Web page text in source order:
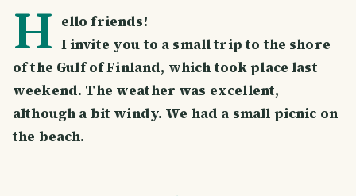
H ello friends!
I invite you to a small trip to the shore
of the Gulf of Finland, which took place last
weekend. The weather was excellent,
although a bit windy. We had a small picnic on
the beach.